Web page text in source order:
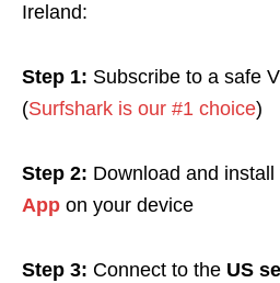
Ireland:
Step 1: Subscribe to a safe
(Surfshark is our #1 choice)
Step 2: Download and install
App on your device
Step 3: Connect to the US